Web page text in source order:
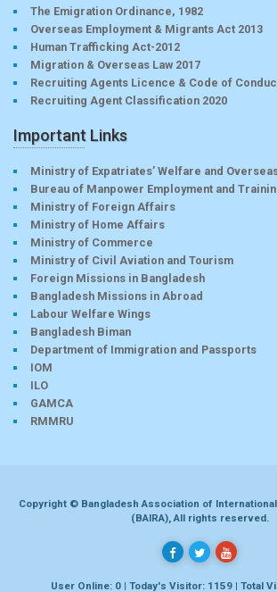
The Emigration Ordinance, 1982
Overseas Employment & Migrants Act 2013
Human Trafficking Act-2012
Migration & Overseas Law 2017
Recruiting Agents Licence & Code of
Recruiting Agent Classification 2020
Important Links
Ministry of Expatriates’ Welfare and
Bureau of Manpower Employment and
Ministry of Foreign Affairs
Ministry of Home Affairs
Ministry of Commerce
Ministry of Civil Aviation and Tourism
Foreign Missions in Bangladesh
Bangladesh Missions in Abroad
Labour Welfare Wings
Bangladesh Biman
Department of Immigration and Passports
IOM
ILO
GAMCA
RMMRU
Copyright © Bangladesh Association of
(BAIRA), All rights reserved.
User Online: 0 | Today's Visitor: 1159 | Total